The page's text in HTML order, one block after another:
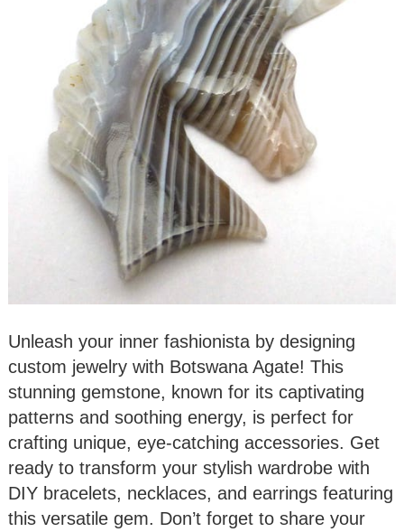
Unleash your inner fashionista by designing
custom jewelry with Botswana Agate! This
stunning gemstone, known for its captivating
patterns and soothing energy, is perfect for
crafting unique, eye-catching accessories. Get
ready to transform your stylish wardrobe with
DIY bracelets, necklaces, and earrings featuring
this versatile gem. Don’t forget to share your